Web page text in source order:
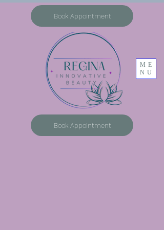
ME
NU
Book Appointment
Book Appointment